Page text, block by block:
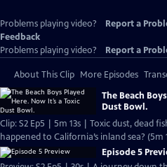
Problems playing video? Report a
Feedback
Problems playing video?
Report a
About This Clip More Episodes
The Beach
Dust Bowl.
Clip: S2 Ep5 | 5m 13s | Toxic dust, dead
happened to California’s inland sea? (5m
Episode 5